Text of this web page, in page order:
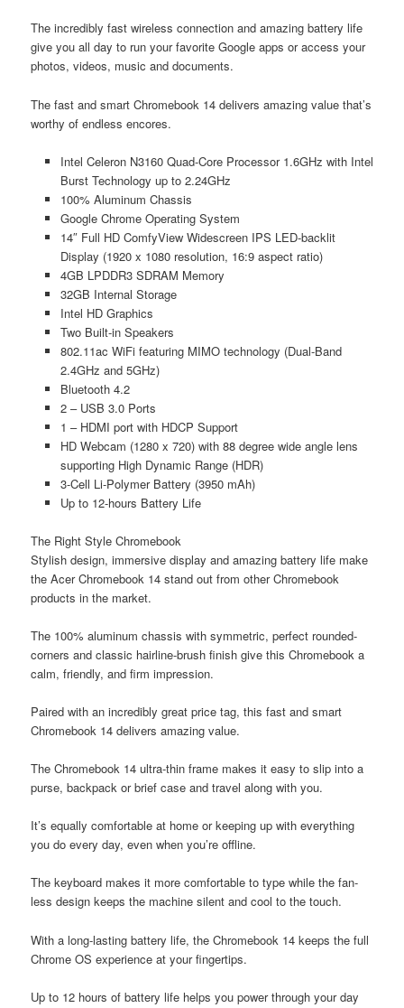
The incredibly fast wireless connection and amazing battery life
give you all day to run your favorite Google apps or access your
photos, videos, music and documents.
The fast and smart Chromebook 14 delivers amazing value that’s
worthy of endless encores.
Intel Celeron N3160 Quad-Core Processor 1.6GHz with Intel
Burst Technology up to 2.24GHz
100% Aluminum Chassis
Google Chrome Operating System
14″ Full HD ComfyView Widescreen IPS LED-backlit
Display (1920 x 1080 resolution, 16:9 aspect ratio)
4GB LPDDR3 SDRAM Memory
32GB Internal Storage
Intel HD Graphics
Two Built-in Speakers
802.11ac WiFi featuring MIMO technology (Dual-Band
2.4GHz and 5GHz)
Bluetooth 4.2
2 – USB 3.0 Ports
1 – HDMI port with HDCP Support
HD Webcam (1280 x 720) with 88 degree wide angle lens
supporting High Dynamic Range (HDR)
3-Cell Li-Polymer Battery (3950 mAh)
Up to 12-hours Battery Life
The Right Style Chromebook
Stylish design, immersive display and amazing battery life make
the Acer Chromebook 14 stand out from other Chromebook
products in the market.
The 100% aluminum chassis with symmetric, perfect rounded-
corners and classic hairline-brush finish give this Chromebook a
calm, friendly, and firm impression.
Paired with an incredibly great price tag, this fast and smart
Chromebook 14 delivers amazing value.
The Chromebook 14 ultra-thin frame makes it easy to slip into a
purse, backpack or brief case and travel along with you.
It’s equally comfortable at home or keeping up with everything
you do every day, even when you’re offline.
The keyboard makes it more comfortable to type while the fan-
less design keeps the machine silent and cool to the touch.
With a long-lasting battery life, the Chromebook 14 keeps the full
Chrome OS experience at your fingertips.
Up to 12 hours of battery life helps you power through your day